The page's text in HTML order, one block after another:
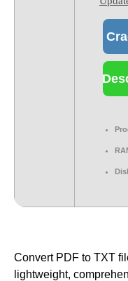
Convert PDF to TXT
lightweight,